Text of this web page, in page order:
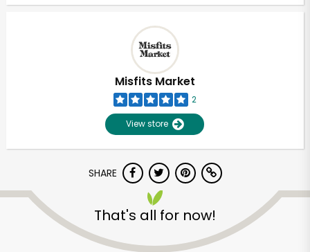
Misfits Market
2
View store
SHARE
That's all for now!